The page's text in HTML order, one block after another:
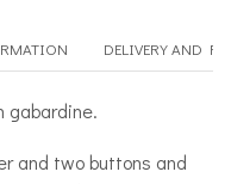
DELIVERY AND
gabardine.
and two buttons and